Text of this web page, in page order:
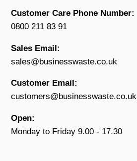
Customer Care Phone Number:
0800 211 83 91
Sales Email:
sales@businesswaste.co.uk
Customer Email:
customers@businesswaste.co.uk
Open:
Monday to Friday 9.00 - 17.30